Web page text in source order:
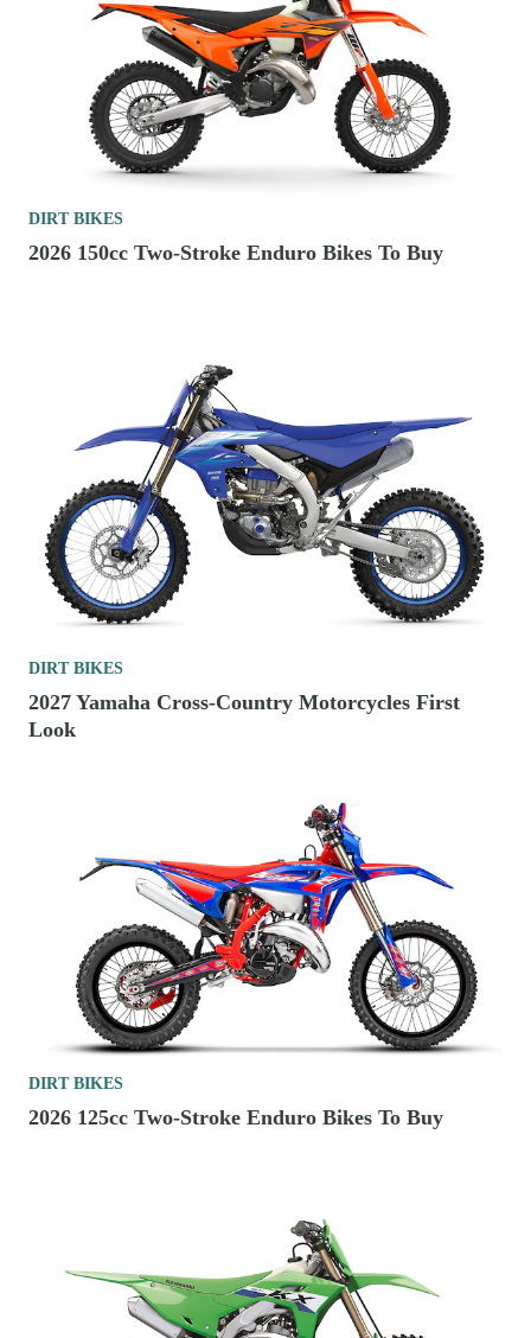
DIRT BIKES
2026 150cc Two-Stroke Enduro Bikes To Buy
DIRT BIKES
2027 Yamaha Cross-Country Motorcycles First
Look
DIRT BIKES
2026 125cc Two-Stroke Enduro Bikes To Buy